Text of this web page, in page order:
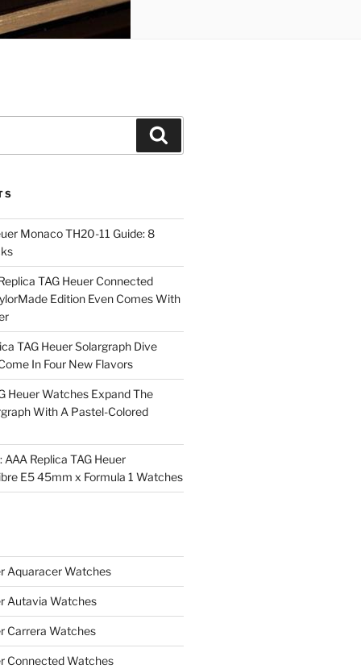
Monaco TH20-11 Guide: 8
TAG Heuer Connected
Edition Even Comes With
TAG Heuer Solargraph Dive
In Four New Flavors
Heuer Watches Expand The
With A Pastel-Colored
Replica TAG Heuer
E5 45mm x Formula 1 Watches
Aquaracer Watches
Autavia Watches
Carrera Watches
Connected Watches